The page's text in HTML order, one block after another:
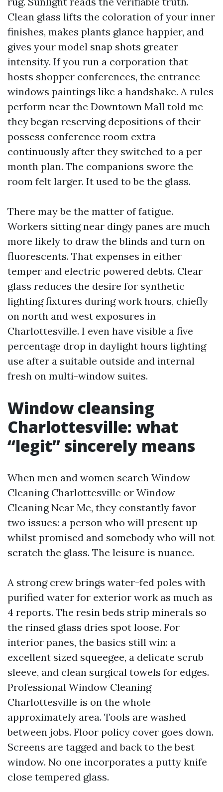
Clean glass lifts the coloration of your inner
finishes, makes plants glance happier, and
gives your model snap shots greater
intensity. If you run a corporation that
hosts shopper conferences, the entrance
windows paintings like a handshake. A rules
perform near the Downtown Mall told me
they began reserving depositions of their
possess conference room extra
continuously after they switched to a per
month plan. The companions swore the
room felt larger. It used to be the glass.
There may be the matter of fatigue.
Workers sitting near dingy panes are much
more likely to draw the blinds and turn on
fluorescents. That expenses in either
temper and electric powered debts. Clear
glass reduces the desire for synthetic
lighting fixtures during work hours, chiefly
on north and west exposures in
Charlottesville. I even have visible a five
percentage drop in daylight hours lighting
use after a suitable outside and internal
fresh on multi-window suites.
Window cleansing
Charlottesville: what
“legit” sincerely means
When men and women search Window
Cleaning Charlottesville or Window
Cleaning Near Me, they constantly favor
two issues: a person who will present up
whilst promised and somebody who will not
scratch the glass. The leisure is nuance.
A strong crew brings water-fed poles with
purified water for exterior work as much as
4 reports. The resin beds strip minerals so
the rinsed glass dries spot loose. For
interior panes, the basics still win: a
excellent sized squeegee, a delicate scrub
sleeve, and clean surgical towels for edges.
Professional Window Cleaning
Charlottesville is on the whole
approximately area. Tools are washed
between jobs. Floor policy cover goes down.
Screens are tagged and back to the best
window. No one incorporates a putty knife
close tempered glass.